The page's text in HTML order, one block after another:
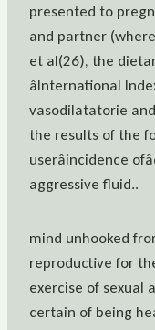
presented to
and partner
et al(26), the
âInternational
vasodilatatorie
the results of the
userâincidence
aggressive fluid..
mind unhooked
reproductive for
exercise of sexual
certain of being